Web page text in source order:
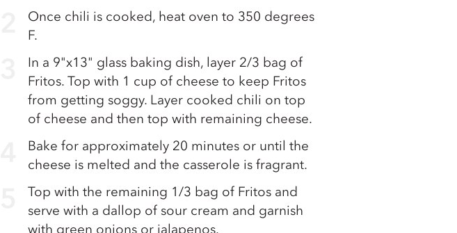
Once chili is cooked, heat oven to 350 degrees
F.
In a 9"x13" glass baking dish, layer 2/3 bag of
Fritos. Top with 1 cup of cheese to keep Fritos
from getting soggy. Layer cooked chili on top
of cheese and then top with remaining cheese.
Bake for approximately 20 minutes or until the
cheese is melted and the casserole is fragrant.
Top with the remaining 1/3 bag of Fritos and
serve with a dallop of sour cream and garnish